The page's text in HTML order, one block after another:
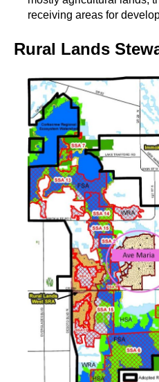
receiving areas for
Rural Lands